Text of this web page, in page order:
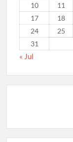
10
11
17
18
24
25
31
« Jul